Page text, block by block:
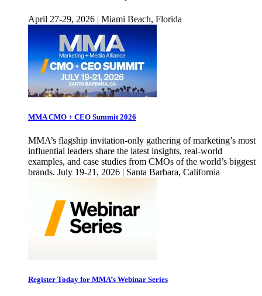
April 27-29, 2026 | Miami Beach, Florida
MMA CMO + CEO Summit 2026
MMA’s flagship invitation-only gathering of marketing’s most
influential leaders share the latest insights, real-world
examples, and case studies from CMOs of the world’s biggest
brands. July 19-21, 2026 | Santa Barbara, California
Register Today for MMA’s Webinar Series